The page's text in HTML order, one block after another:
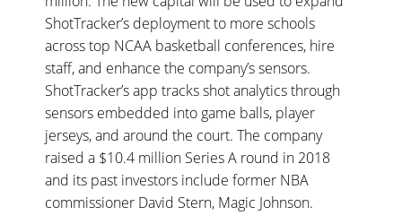
ShotTracker’s deployment to more schools
across top NCAA basketball conferences, hire
staff, and enhance the company’s sensors.
ShotTracker’s app tracks shot analytics through
sensors embedded into game balls, player
jerseys, and around the court. The company
raised a $10.4 million Series A round in 2018
and its past investors include former NBA
commissioner David Stern, Magic Johnson.